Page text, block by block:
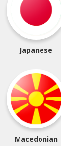
Japanese
Macedonian